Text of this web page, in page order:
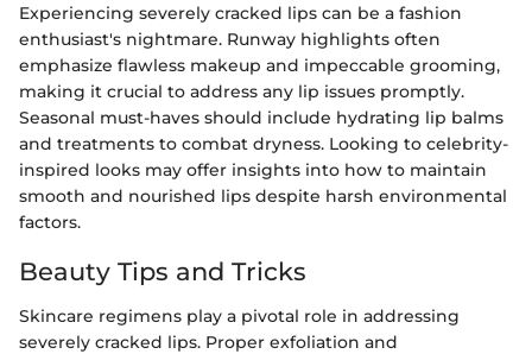
Experiencing severely cracked lips can be a fashion
enthusiast's nightmare. Runway highlights often
emphasize flawless makeup and impeccable grooming,
making it crucial to address any lip issues promptly.
Seasonal must-haves should include hydrating lip balms
and treatments to combat dryness. Looking to celebrity-
inspired looks may offer insights into how to maintain
smooth and nourished lips despite harsh environmental
factors.
Beauty Tips and Tricks
Skincare regimens play a pivotal role in addressing
severely cracked lips. Proper exfoliation and